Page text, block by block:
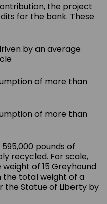
the project
for the bank. These
by an average
of more than
of more than
pounds of
recycled. For scale,
of 15 Greyhound
the total weight of a
the Statue of Liberty by